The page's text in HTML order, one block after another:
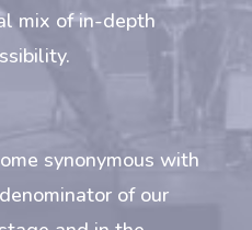
mix of in-depth
synonymous with
of our